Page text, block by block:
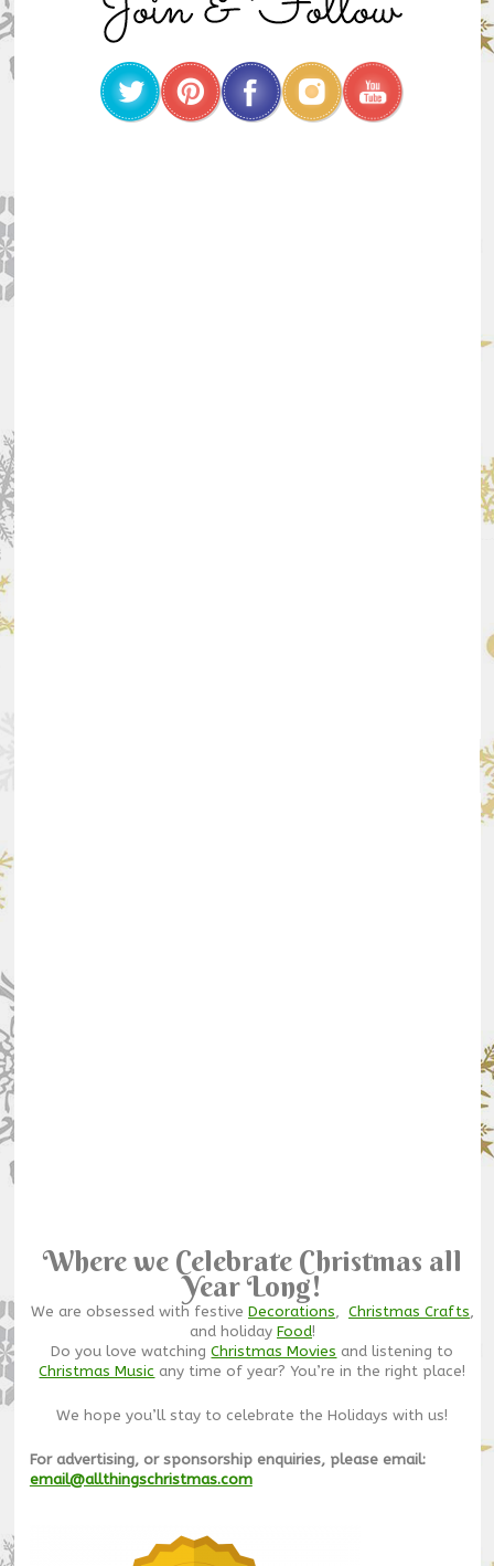
Where we Celebrate Christmas all
Year Long!
We are obsessed with festive Decorations, Christmas Crafts,
and holiday Food!
Do you love watchingChristmas Movies and listening to
Christmas Music any time of year? You’re in the right place!
We hope you’ll stay to celebrate the Holidays with us!
For advertising, or sponsorship enquiries, please email:
email@allthingschristmas.com